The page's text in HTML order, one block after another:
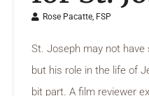
Rose Pacatte, FSP
St. Joseph may not have
but his role in the life of
bit part. A film reviewer